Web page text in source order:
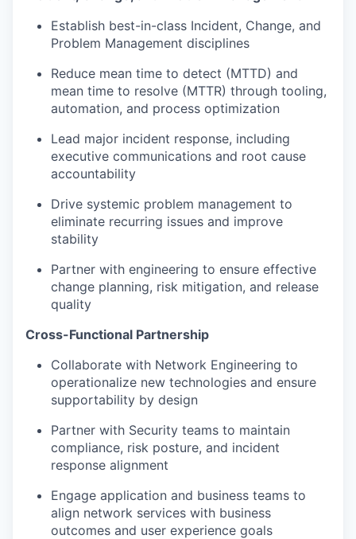
Establish best-in-class Incident, Change, and
Problem Management disciplines
Reduce mean time to detect (MTTD) and
mean time to resolve (MTTR) through tooling,
automation, and process optimization
Lead major incident response, including
executive communications and root cause
accountability
Drive systemic problem management to
eliminate recurring issues and improve
stability
Partner with engineering to ensure effective
change planning, risk mitigation, and release
quality
Cross-Functional Partnership
Collaborate with Network Engineering to
operationalize new technologies and ensure
supportability by design
Partner with Security teams to maintain
compliance, risk posture, and incident
response alignment
Engage application and business teams to
align network services with business
outcomes and user experience goals